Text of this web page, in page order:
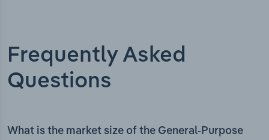
Frequently Asked
Questions
What is the market size of the General-Purpose